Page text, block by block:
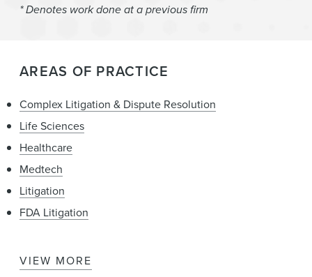
* Denotes work done at a previous firm
AREAS OF PRACTICE
Complex Litigation & Dispute Resolution
Life Sciences
Healthcare
Medtech
Litigation
FDA Litigation
VIEW MORE